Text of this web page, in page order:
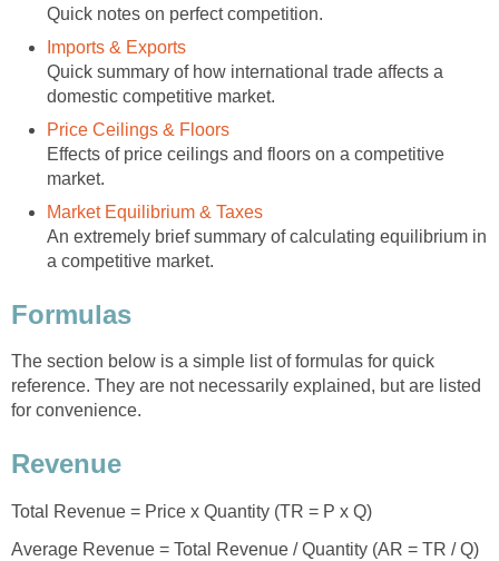
Quick notes on perfect competition.
Imports & Exports
Quick summary of how international trade affects a
domestic competitive market.
Price Ceilings & Floors
Effects of price ceilings and floors on a competitive
market.
Market Equilibrium & Taxes
An extremely brief summary of calculating equilibrium in
a competitive market.
Formulas
The section below is a simple list of formulas for quick
reference. They are not necessarily explained, but are listed
for convenience.
Revenue
Total Revenue = Price x Quantity (TR = P x Q)
Average Revenue = Total Revenue / Quantity (AR = TR / Q)